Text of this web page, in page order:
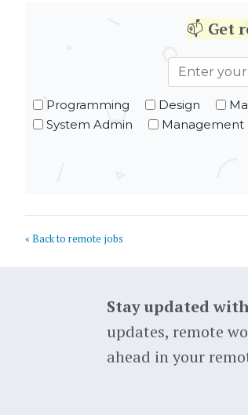
📫 Get
Programming Design
System Admin
Management
« Back to remote jobs
Stay updated
updates, remote
ahead in your